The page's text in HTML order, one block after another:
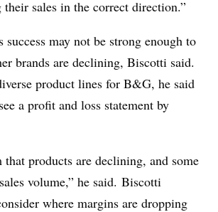
their sales in the correct direction.”
success may not be strong enough to
brands are declining, Biscotti said.
product lines for B&G, he said
a profit and loss statement by
that products are declining, and some
volume,” he said. Biscotti
where margins are dropping